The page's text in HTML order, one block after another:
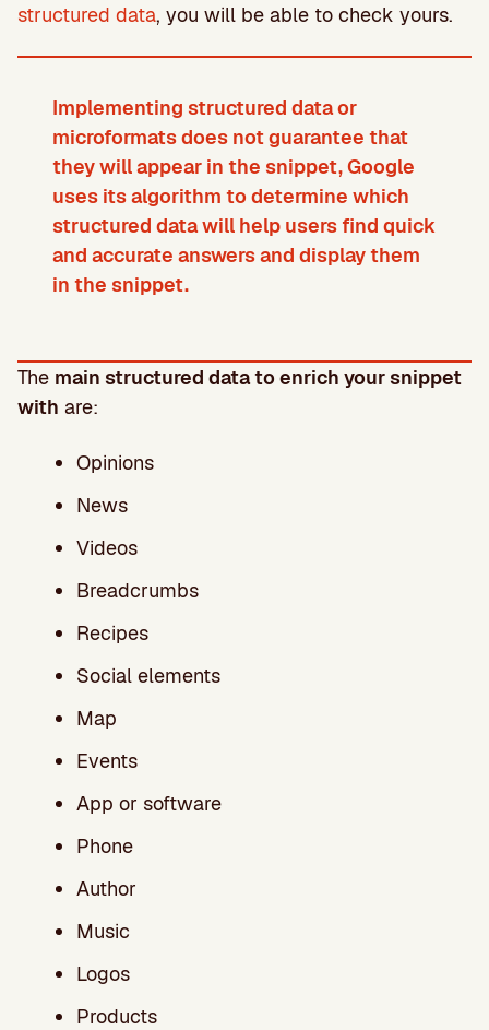
structured data, you will be able to check yours.
Implementing structured data or
microformats does not guarantee that
they will appear in the snippet, Google
uses its algorithm to determine which
structured data will help users find quick
and accurate answers and display them
in the snippet.
The main structured data to enrich your snippet
with are:
Opinions
News
Videos
Breadcrumbs
Recipes
Social elements
Map
Events
App or software
Phone
Author
Music
Logos
Products